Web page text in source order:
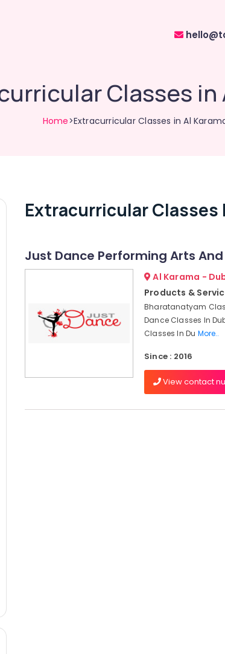
Classes in
Home>Extracurricular Classes in Al
Extracurricular Classes
Just Dance Performing Arts
Al Karama -
Products &
Bharatanatyam
Dance Classes In
Classes In Du More..
Since : 2016
View contact